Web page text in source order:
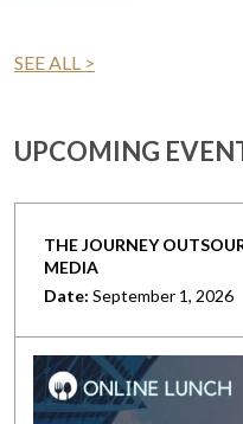
SEE ALL >
UPCOMING
THE JOURNEY
MEDIA
Date: September 1, 2026